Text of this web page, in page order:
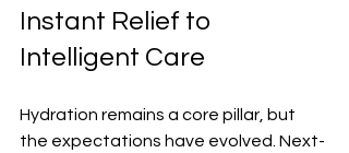
Instant Relief to
Intelligent Care
Hydration remains a core pillar, but
the expectations have evolved. Next-